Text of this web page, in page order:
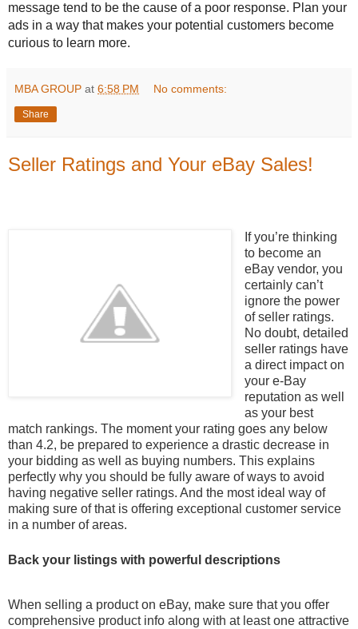
message tend to be the cause of a poor response. Plan your
ads in a way that makes your potential customers become
curious to learn more.
MBA GROUP at 6:58 PM No comments:
Share
Seller Ratings and Your eBay Sales!
f you’re thinking
to become an
eBay vendor, you
certainly can’t
ignore the power
of seller ratings.
No doubt, detailed
seller ratings have
a direct impact on
your e-Bay
reputation as well
as your best
match rankings. The moment your rating goes any below
than 4.2, be prepared to experience a drastic decrease in
your bidding as well as buying numbers. This explains
perfectly why you should be fully aware of ways to avoid
having negative seller ratings. And the most ideal way of
making sure of that is offering exceptional customer service
in a number of areas.
Back your listings with powerful descriptions
When selling a product on eBay, make sure that you offer
comprehensive product info along with at least one attractive